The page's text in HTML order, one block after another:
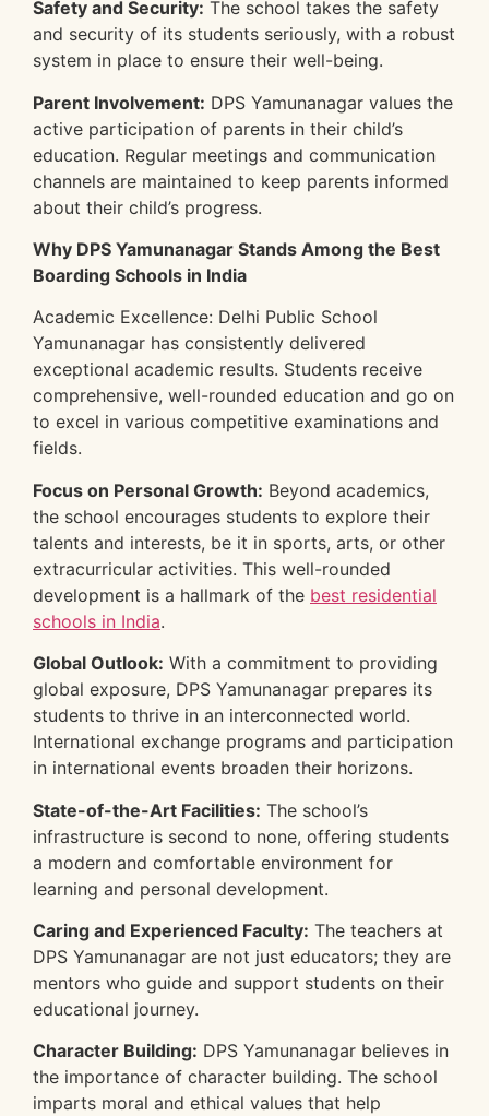
Safety and Security: The school takes the safety
and security of its students seriously, with a robust
system in place to ensure their well-being.
Parent Involvement: DPS Yamunanagar values the
active participation of parents in their child’s
education. Regular meetings and communication
channels are maintained to keep parents informed
about their child’s progress.
Why DPS Yamunanagar Stands Among the Best
Boarding Schools in India
Academic Excellence: Delhi Public School
Yamunanagar has consistently delivered
exceptional academic results. Students receive
comprehensive, well-rounded education and go on
to excel in various competitive examinations and
fields.
Focus on Personal Growth: Beyond academics,
the school encourages students to explore their
talents and interests, be it in sports, arts, or other
extracurricular activities. This well-rounded
development is a hallmark of the best residential
schools in India.
Global Outlook: With a commitment to providing
global exposure, DPS Yamunanagar prepares its
students to thrive in an interconnected world.
International exchange programs and participation
in international events broaden their horizons.
State-of-the-Art Facilities: The school’s
infrastructure is second to none, offering students
a modern and comfortable environment for
learning and personal development.
Caring and Experienced Faculty: The teachers at
DPS Yamunanagar are not just educators; they are
mentors who guide and support students on their
educational journey.
Character Building: DPS Yamunanagar believes in
the importance of character building. The school
imparts moral and ethical values that help